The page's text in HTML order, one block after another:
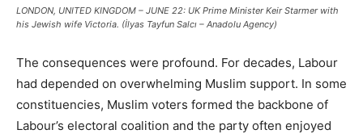
LONDON, UNITED KINGDOM – JUNE 22: UK Prime Minister Keir Starmer with
his Jewish wife Victoria. (İlyas Tayfun Salcı – Anadolu Agency)
The consequences were profound. For decades, Labour
had depended on overwhelming Muslim support. In some
constituencies, Muslim voters formed the backbone of
Labour’s electoral coalition and the party often enjoyed